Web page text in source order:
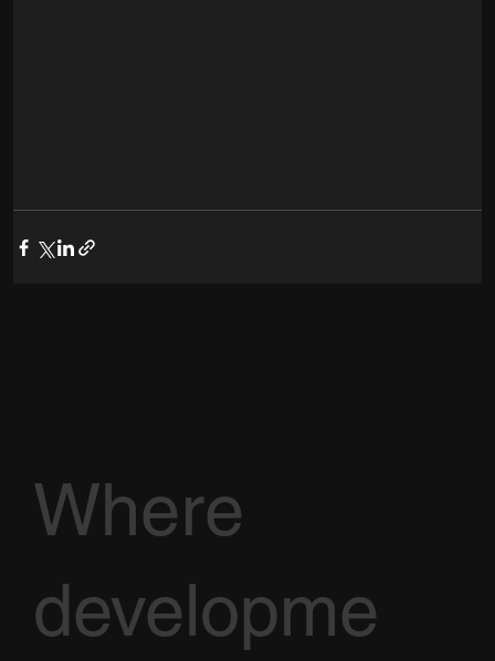
Where
developme